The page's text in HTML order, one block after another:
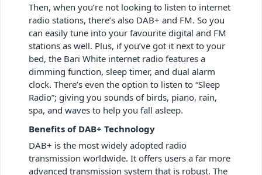
Then, when you’re not looking to listen to internet
radio stations, there’s also DAB+ and FM. So you
can easily tune into your favourite digital and FM
stations as well. Plus, if you’ve got it next to your
bed, the Bari White internet radio features a
dimming function, sleep timer, and dual alarm
clock. There’s even the option to listen to “Sleep
Radio”; giving you sounds of birds, piano, rain,
spa, and waves to help you fall asleep.
Benefits of DAB+ Technology
DAB+ is the most widely adopted radio
transmission worldwide. It offers users a far more
advanced transmission system that is robust. The